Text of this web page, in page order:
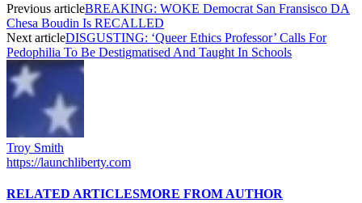
Previous articleBREAKING: WOKE Democrat San Fransisco DA
Chesa Boudin Is RECALLED
Next articleDISGUSTING: ‘Queer Ethics Professor’ Calls For
Pedophilia To Be Destigmatised And Taught In Schools
Troy Smith
https://launchliberty.com
RELATED ARTICLESMORE FROM AUTHOR